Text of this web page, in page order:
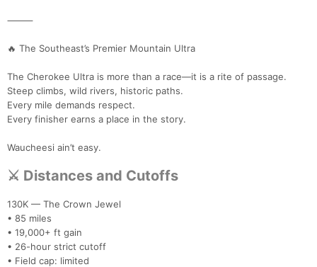
⸻
🔥 The Southeast’s Premier Mountain Ultra
The Cherokee Ultra is more than a race—it is a rite of passage.
Steep climbs, wild rivers, historic paths.
Every mile demands respect.
Every finisher earns a place in the story.
Waucheesi ain’t easy.
⚔️ Distances and Cutoffs
130K — The Crown Jewel
• 85 miles
• 19,000+ ft gain
• 26-hour strict cutoff
• Field cap: limited